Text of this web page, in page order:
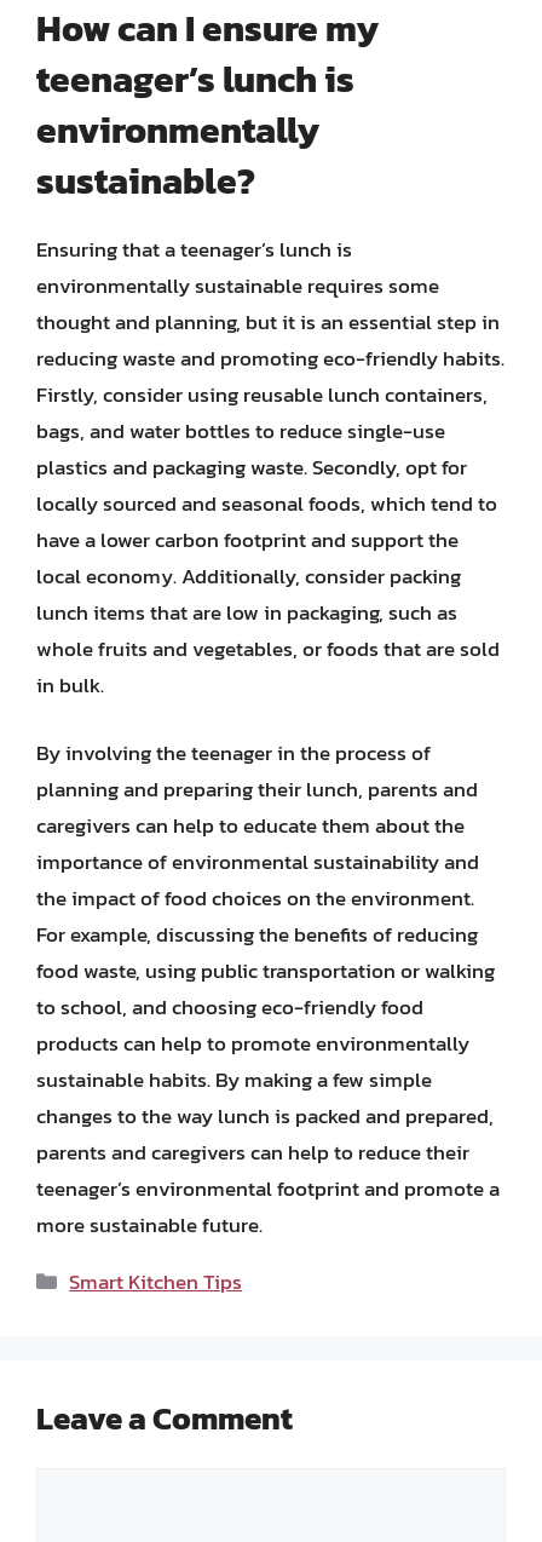
How can I ensure my
teenager’s lunch is
environmentally
sustainable?
Ensuring that a teenager’s lunch is
environmentally sustainable requires some
thought and planning, but it is an essential step in
reducing waste and promoting eco-friendly habits.
Firstly, consider using reusable lunch containers,
bags, and water bottles to reduce single-use
plastics and packaging waste. Secondly, opt for
locally sourced and seasonal foods, which tend to
have a lower carbon footprint and support the
local economy. Additionally, consider packing
lunch items that are low in packaging, such as
whole fruits and vegetables, or foods that are sold
in bulk.
By involving the teenager in the process of
planning and preparing their lunch, parents and
caregivers can help to educate them about the
importance of environmental sustainability and
the impact of food choices on the environment.
For example, discussing the benefits of reducing
food waste, using public transportation or walking
to school, and choosing eco-friendly food
products can help to promote environmentally
sustainable habits. By making a few simple
changes to the way lunch is packed and prepared,
parents and caregivers can help to reduce their
teenager’s environmental footprint and promote a
more sustainable future.
Categories
Smart Kitchen Tips
Leave a Comment